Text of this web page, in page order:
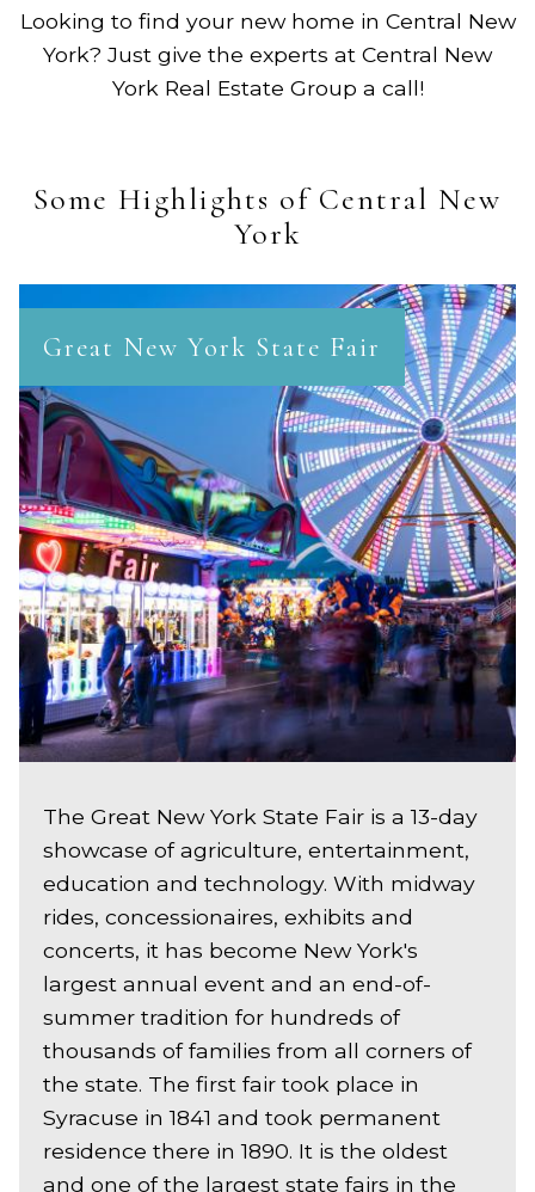
Looking to find your new home in Central New
York? Just give the experts at Central New
York Real Estate Group a call!
Some Highlights of Central New
York
Great New York State Fair
The Great New York State Fair is a 13-day
showcase of agriculture, entertainment,
education and technology. With midway
rides, concessionaires, exhibits and
concerts, it has become New York's
largest annual event and an end-of-
summer tradition for hundreds of
thousands of families from all corners of
the state. The first fair took place in
Syracuse in 1841 and took permanent
residence there in 1890. It is the oldest
and one of the largest state fairs in the